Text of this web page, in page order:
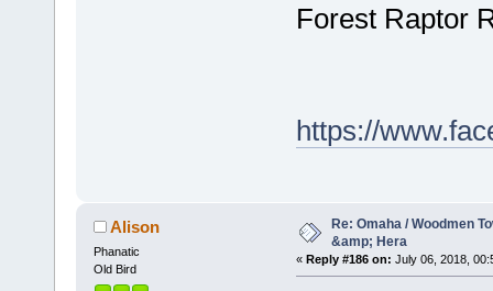
Forest Raptor
https://
Alison
Phanatic
Old Bird
Re: Omaha / Woodmen
&amp; Hera
« Reply #186 on: July 06, 2018,